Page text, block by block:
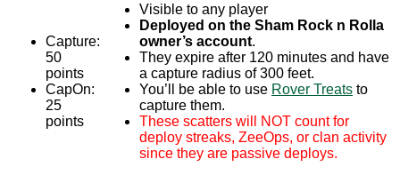
Capture:
50
points
CapOn:
25
points
Visible to any player
Deployed on the Sham Rock n Rolla
owner’s account.
They expire after 120 minutes and have
a capture radius of 300 feet.
You’ll be able to use Rover Treats to
capture them.
These scatters will NOT count for
deploy streaks, ZeeOps, or clan activity
since they are passive deploys.